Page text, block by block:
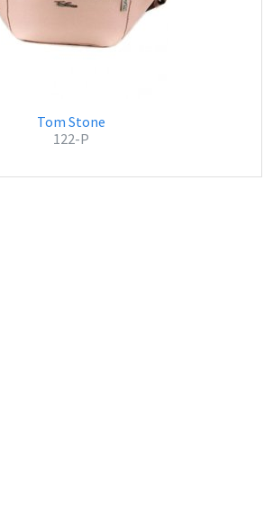
Tom Stone
122-P